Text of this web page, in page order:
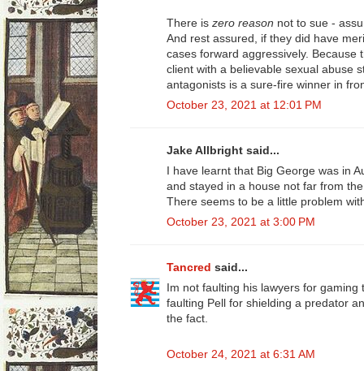
There is zero reason not to sue -
And rest assured, if they did have
cases forward aggressively. Because
client with a believable sexual abuse
antagonists is a sure-fire winner in
October 23, 2021 at 12:01 PM
Jake Allbright said...
I have learnt that Big George was in
and stayed in a house not far from
There seems to be a little problem
October 23, 2021 at 3:00 PM
Tancred said...
Im not faulting his lawyers for gaming
faulting Pell for shielding a predator
the fact.
October 24, 2021 at 6:31 AM